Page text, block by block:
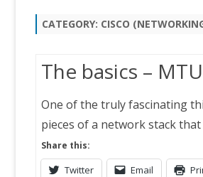
CATEGORY: CISCO
The basics –
One of the truly fascinating
pieces of a network stack
Share this:
Twitter Email